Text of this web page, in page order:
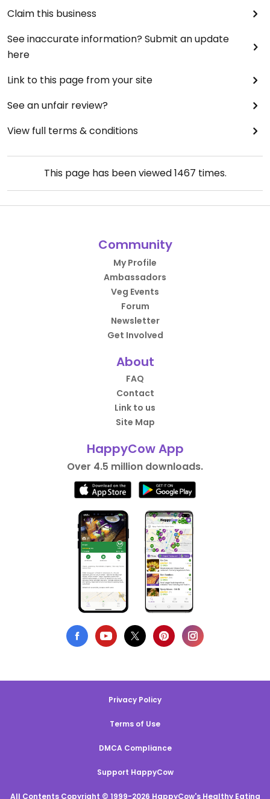
Claim this business
See inaccurate information? Submit an update
here
Link to this page from your site
See an unfair review?
View full terms & conditions
This page has been viewed1467 times.
Community
My Profile
Ambassadors
Veg Events
Forum
Newsletter
Get Involved
About
FAQ
Contact
Link to us
Site Map
HappyCow App
Over 4.5 million downloads.
Privacy Policy
Terms of Use
DMCA Compliance
Support HappyCow
All Contents Copyright © 1999-2026 HappyCow's Healthy Eating